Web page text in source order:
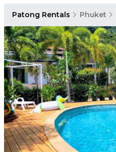
Patong Rentals Phuket